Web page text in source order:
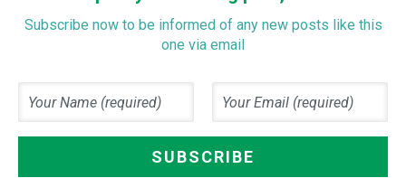
Subscribe now to be informed of any new posts like this
one via email